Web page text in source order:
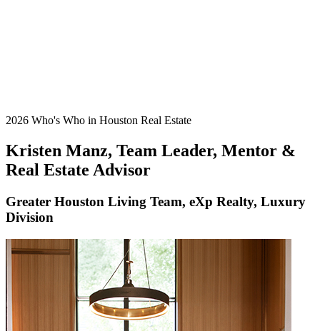
2026 Who's Who in Houston Real Estate
Kristen Manz, Team Leader, Mentor &
Real Estate Advisor
Greater Houston Living Team, eXp Realty, Luxury
Division